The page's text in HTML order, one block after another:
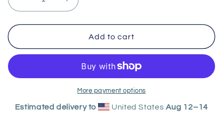
Decrease
quantity
for
featuring
Bat
by
Kaz
Increase
quantity
for
Mousepad
featuring
Boop
by
Rob
Kaz
Add to cart
More payment options
Estimated delivery to United States Aug 12⁠–14